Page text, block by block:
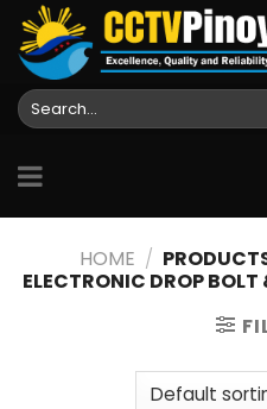
Skip
content
Search
for:
HOME /
ELECTRONIC DROP